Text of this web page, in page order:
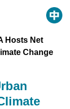
Hosts Net
Change